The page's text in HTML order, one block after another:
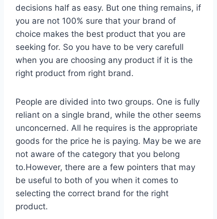
decisions half as easy. But one thing remains, if
you are not 100% sure that your brand of
choice makes the best product that you are
seeking for. So you have to be very carefull
when you are choosing any product if it is the
right product from right brand.
People are divided into two groups. One is fully
reliant on a single brand, while the other seems
unconcerned. All he requires is the appropriate
goods for the price he is paying. May be we are
not aware of the category that you belong
to.However, there are a few pointers that may
be useful to both of you when it comes to
selecting the correct brand for the right
product.